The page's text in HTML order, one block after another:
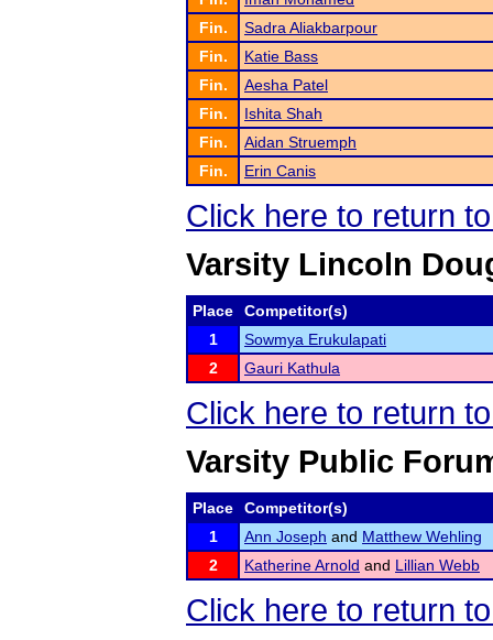
Fin.
Sadra Aliakbarpour
Fin.
Katie Bass
Fin.
Aesha Patel
Fin.
Ishita Shah
Fin.
Aidan Struemph
Fin.
Erin Canis
Click here to return
Varsity Lincoln
Place
Competitor(s)
1
Sowmya Erukulapati
2
Gauri Kathula
Click here to return
Varsity Public
Place
Competitor(s)
1
Ann Joseph and Matthew Wehling
2
Katherine Arnold and Lillian Webb
Click here to return